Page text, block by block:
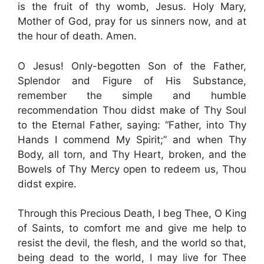
is the fruit of thy womb, Jesus. Holy Mary,
Mother of God, pray for us sinners now, and at
the hour of death. Amen.
O Jesus! Only-begotten Son of the Father,
Splendor and Figure of His Substance,
remember the simple and humble
recommendation Thou didst make of Thy Soul
to the Eternal Father, saying: “Father, into Thy
Hands I commend My Spirit;” and when Thy
Body, all torn, and Thy Heart, broken, and the
Bowels of Thy Mercy open to redeem us, Thou
didst expire.
Through this Precious Death, I beg Thee, O King
of Saints, to comfort me and give me help to
resist the devil, the flesh, and the world so that,
being dead to the world, I may live for Thee